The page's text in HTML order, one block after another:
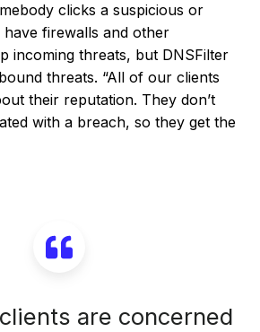
clicks a suspicious or
have firewalls and other
incoming threats, but DNSFilter
threats. “All of our clients
their reputation. They don’t
with a breach, so they get the
are concerned